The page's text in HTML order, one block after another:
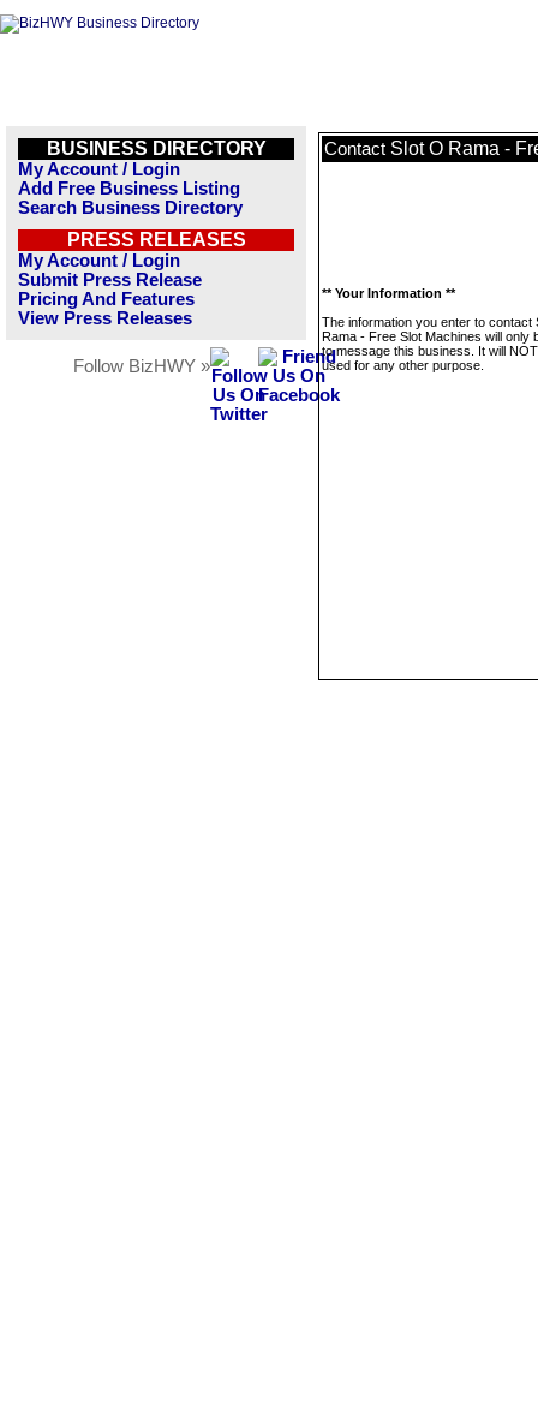
BUSINESS DIRECTORY
My Account / Login
Add Free Business Listing
Search Business Directory
PRESS RELEASES
My Account / Login
Submit Press Release
Pricing And Features
View Press Releases
Follow BizHWY »
Contact Slot O Rama -
** Your Information **
The information you enter to contact
Rama - Free Slot Machines will only
to message this business. It will
used for any other purpose.